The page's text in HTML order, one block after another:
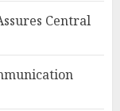
Central